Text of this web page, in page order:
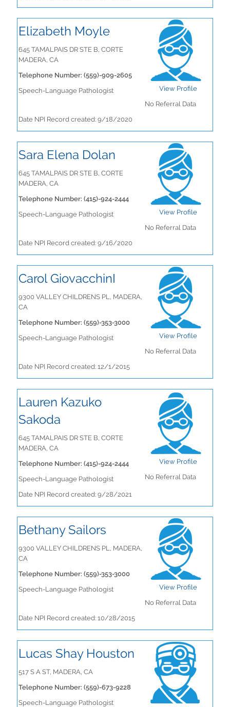
Elizabeth Moyle
645 TAMALPAIS DR STE B, CORTE
MADERA, CA
Telephone Number: (559)-909-2605
Speech-Language Pathologist
View Profile
No Referral Data
Date NPI Record created: 9/18/2020
Sara Elena Dolan
645 TAMALPAIS DR STE B, CORTE
MADERA, CA
Telephone Number: (415)-924-2444
Speech-Language Pathologist
View Profile
No Referral Data
Date NPI Record created: 9/16/2020
Carol GiovacchinI
9300 VALLEY CHILDRENS PL, MADERA,
CA
Telephone Number: (559)-353-3000
Speech-Language Pathologist
View Profile
No Referral Data
Date NPI Record created: 12/1/2015
Lauren Kazuko
Sakoda
645 TAMALPAIS DR STE B, CORTE
MADERA, CA
Telephone Number: (415)-924-2444
Speech-Language Pathologist
View Profile
No Referral Data
Date NPI Record created: 9/28/2021
Bethany Sailors
9300 VALLEY CHILDRENS PL, MADERA,
CA
Telephone Number: (559)-353-3000
Speech-Language Pathologist
View Profile
No Referral Data
Date NPI Record created: 10/28/2015
Lucas Shay Houston
517 S A ST, MADERA, CA
Telephone Number: (559)-673-9228
Speech-Language Pathologist